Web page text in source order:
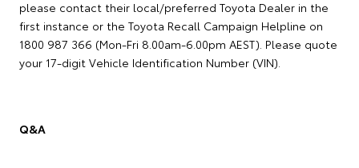
please contact their local/preferred Toyota Dealer in the
first instance or the Toyota Recall Campaign Helpline on
1800 987 366 (Mon-Fri 8.00am-6.00pm AEST). Please quote
your 17-digit Vehicle Identification Number (VIN).
Q&A